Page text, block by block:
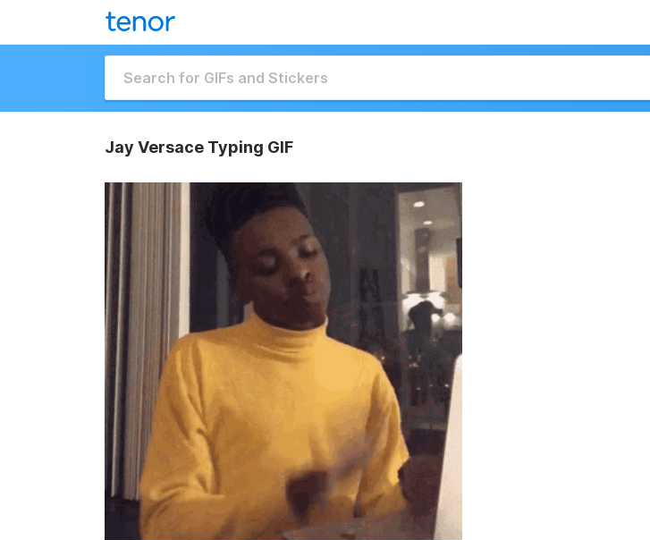
Jay Versace Typing GIF